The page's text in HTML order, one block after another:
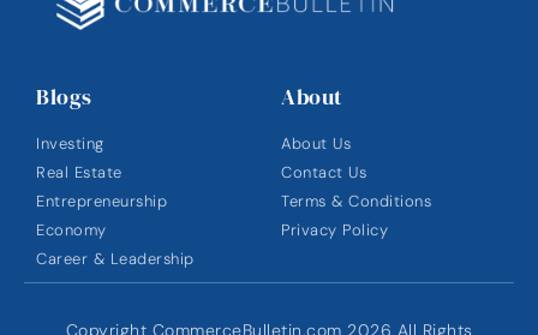
Blogs
Investing
Real Estate
Entrepreneurship
Economy
Career & Leadership
About
About Us
Contact Us
Terms & Conditions
Privacy Policy
Copyright CommerceBulletin.com 2026 All Rights